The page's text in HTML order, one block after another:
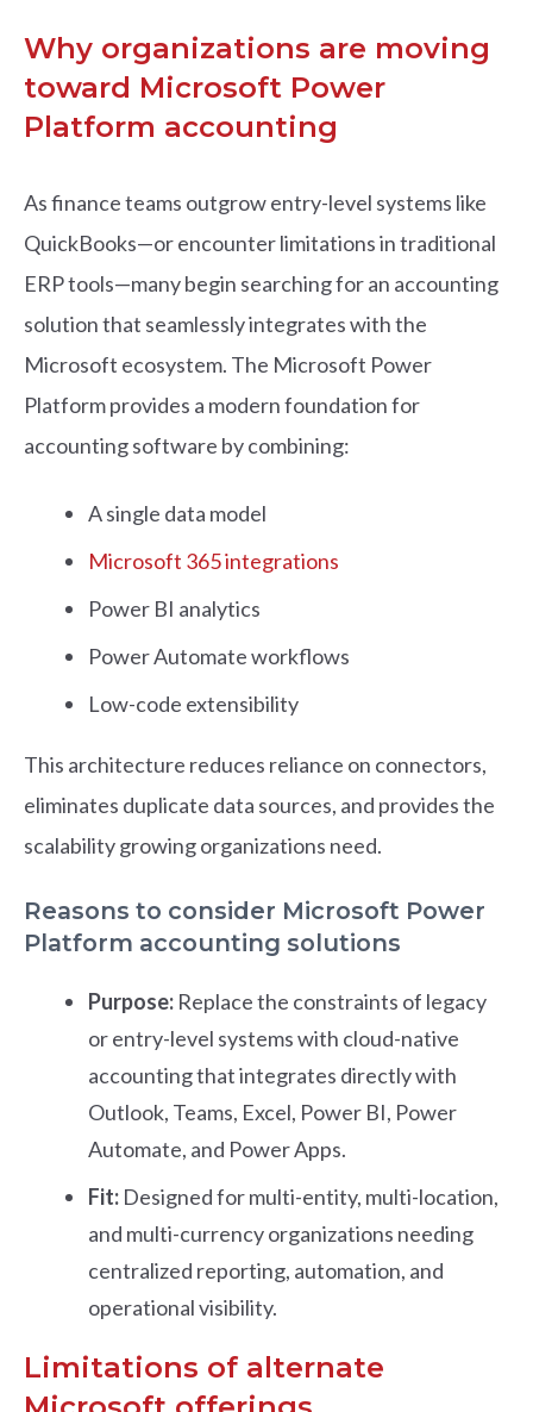
Why organizations are moving
toward Microsoft Power
Platform accounting
As finance teams outgrow entry-level systems like
QuickBooks—or encounter limitations in traditional
ERP tools—many begin searching for an accounting
solution that seamlessly integrates with the
Microsoft ecosystem. The Microsoft Power
Platform provides a modern foundation for
accounting software by combining:
A single data model
Microsoft 365 integrations
Power BI analytics
Power Automate workflows
Low-code extensibility
This architecture reduces reliance on connectors,
eliminates duplicate data sources, and provides the
scalability growing organizations need.
Reasons to consider Microsoft Power
Platform accounting solutions
Purpose: Replace the constraints of legacy
or entry-level systems with cloud-native
accounting that integrates directly with
Outlook, Teams, Excel, Power BI, Power
Automate, and Power Apps.
Fit: Designed for multi-entity, multi-location,
and multi-currency organizations needing
centralized reporting, automation, and
operational visibility.
Limitations of alternate